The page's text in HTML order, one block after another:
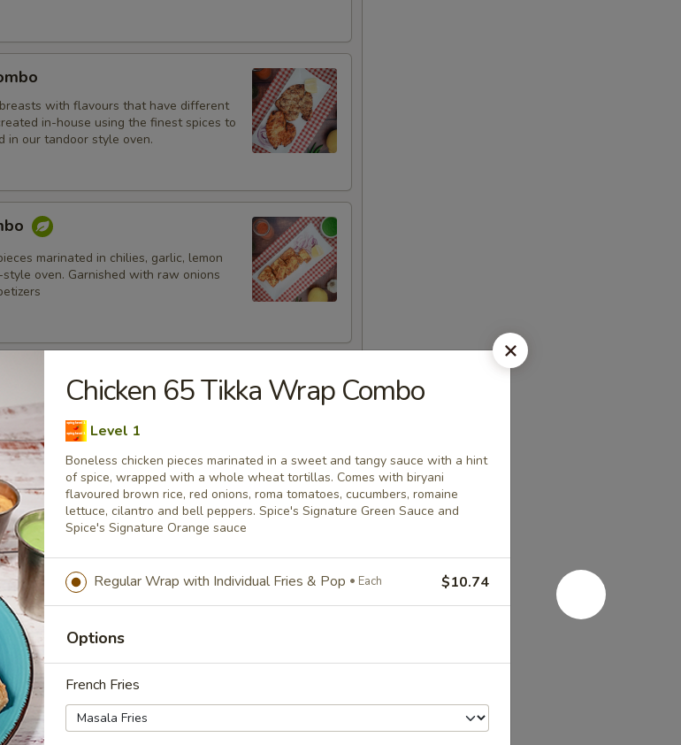
with flavours that have different
in-house using the finest spices to
in our tandoor style oven.
marinated in chilies, garlic, lemon
oven. Garnished with raw onions
fillets marinated in our in-house
Grilled in a tandoor style oven and
a choice of sauce.
grilled in a tandoor style oven and
a choice of sauce. A healthy option
marinade. Gives a full flavour of spicy
oven and garnished with raw onions,
size pieces
Chicken 65 Tikka Wrap Combo
Level 1
Boneless chicken pieces marinated in a sweet and tangy sauce with a hint
of spice, wrapped with a whole wheat tortillas. Comes with biryani
flavoured brown rice, red onions, roma tomatoes, cucumbers, romaine
lettuce, cilantro and bell peppers. Spice's Signature Green Sauce and
Spice's Signature Orange sauce
Regular Wrap with Individual Fries & Pop Each $10.74
Options
French Fries